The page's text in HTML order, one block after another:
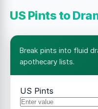
US Pints to
Break pints into fluid
apothecary lists.
US Pints